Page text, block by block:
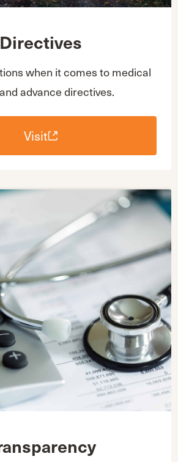
when it comes to medical
advance directives.
Visit